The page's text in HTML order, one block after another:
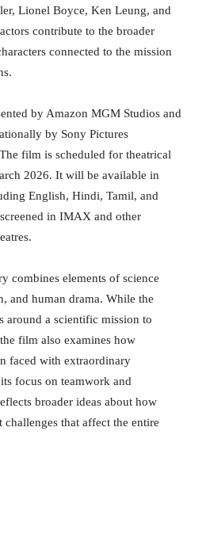
Lionel Boyce, Ken Leung, and
contribute to the broader
connected to the mission
by Amazon MGM Studios and
by Sony Pictures
film is scheduled for theatrical
2026. It will be available in
English, Hindi, Tamil, and
in IMAX and other
combines elements of science
and human drama. While the
around a scientific mission to
film also examines how
faced with extraordinary
focus on teamwork and
broader ideas about how
that affect the entire